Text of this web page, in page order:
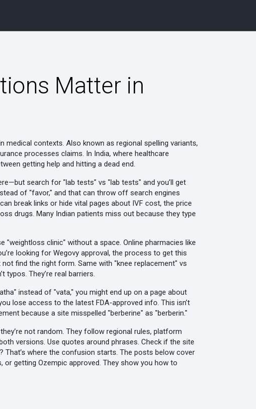
Matter in
medical contexts. Also known as regional spelling variants,
processes claims. In India, where healthcare
getting help and hitting a dead end.
search for "lab tests" vs "lab tests" and you’ll get
of "favor," and that can throw off search engines
break links or hide vital pages about IVF cost, the price
drugs. Many Indian patients miss out because they type
"weightloss clinic" without a space. Online pharmacies like
looking for Wegovy approval, the process to get this
find the right form. Same with "knee replacement" vs
They’re real barriers.
instead of "vata," you might end up on a page about
lose access to the latest FDA-approved info. This isn’t
because a site misspelled "berberine" as "berberin."
not random. They follow regional rules, platform
versions. Use quotes around phrases. Check if the site
That’s where the confusion starts. The posts below cover
or getting Ozempic approved. They show you how to